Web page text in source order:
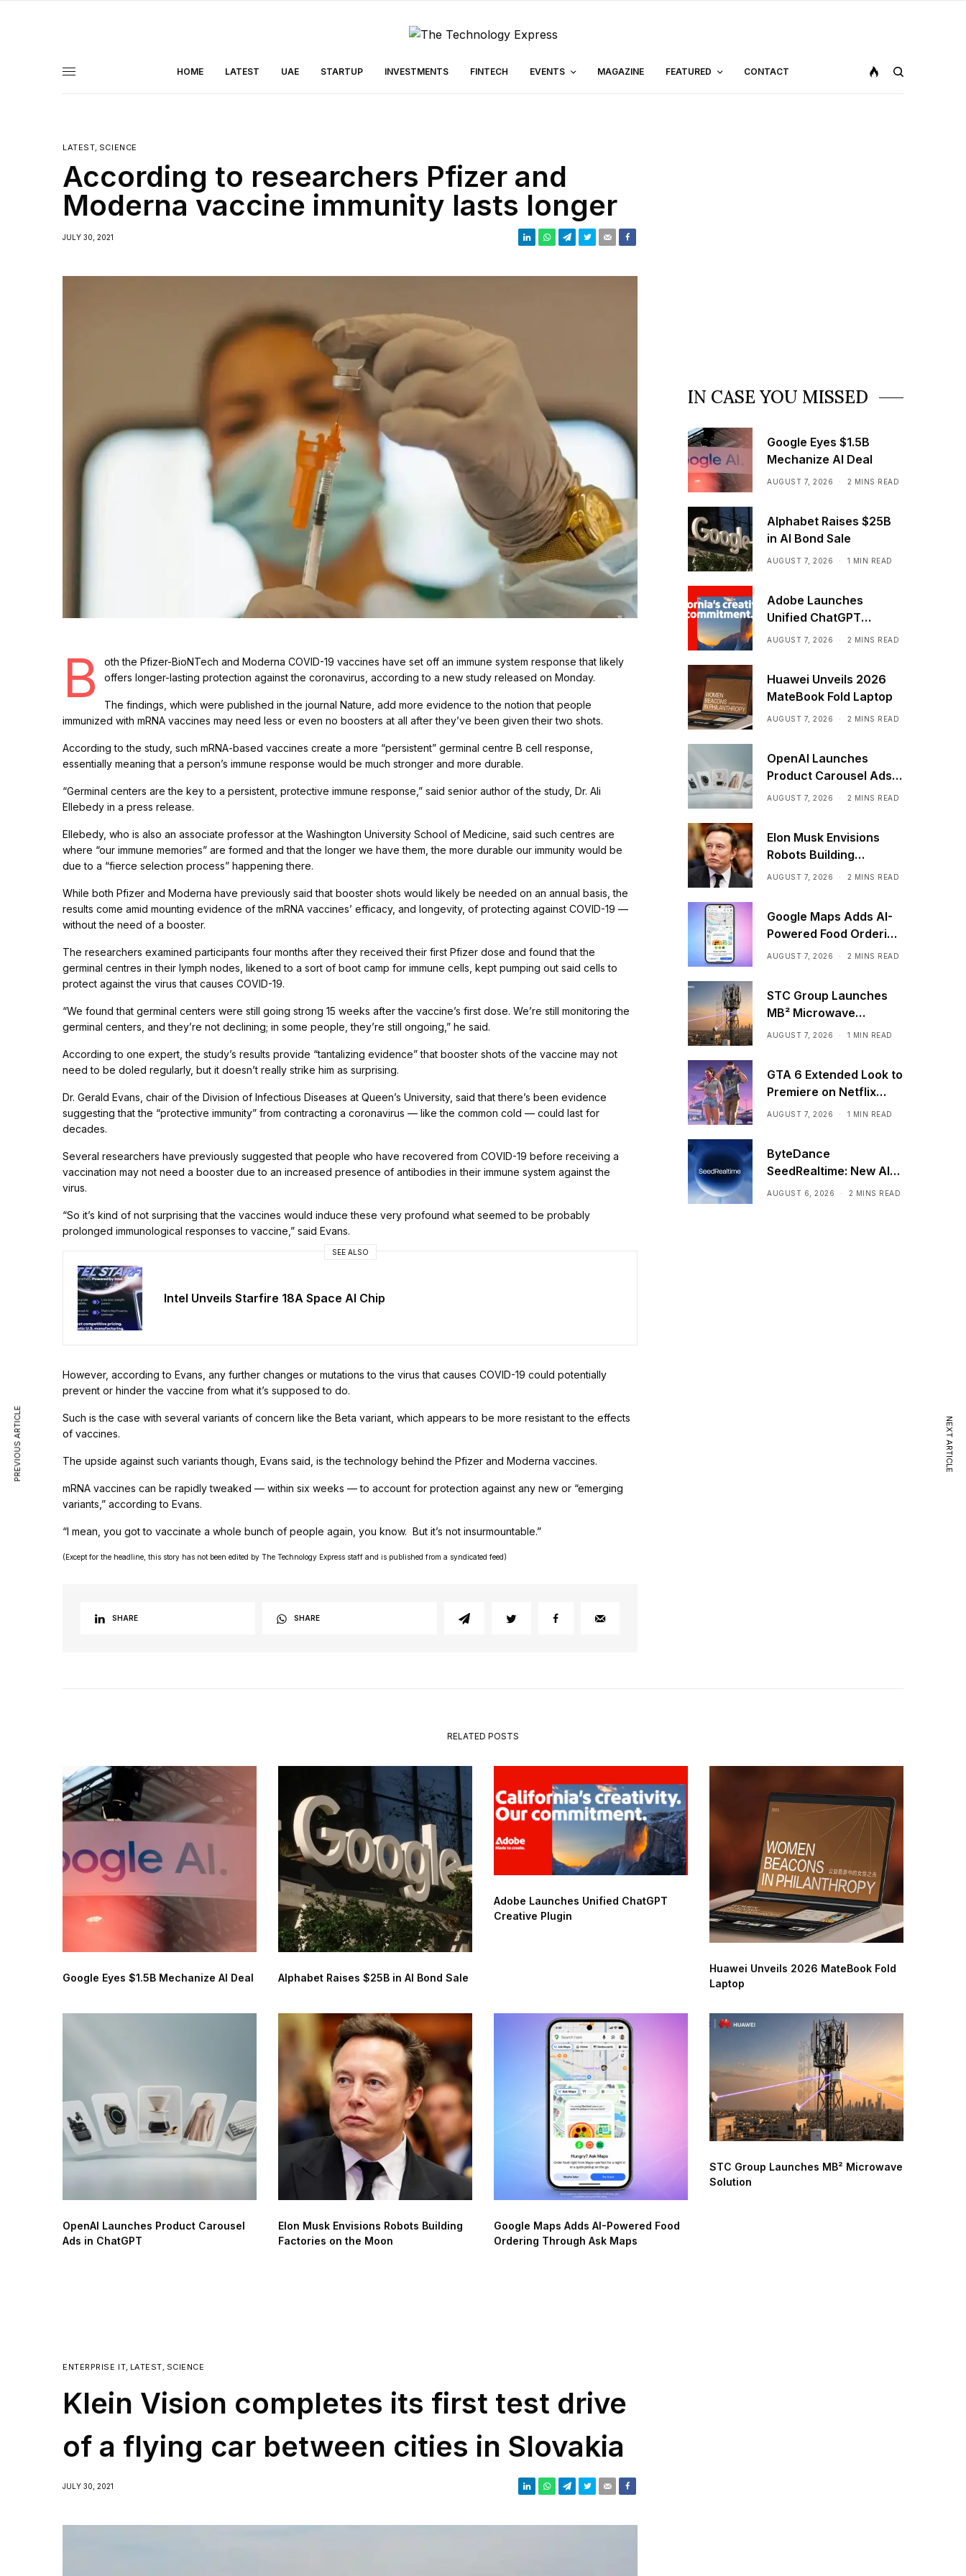
HOME LATEST UAE STARTUP INVESTMENTS FINTECH EVENTS MAGAZINE FEATURED CONTACT
LATEST, SCIENCE
According to researchers Pfizer and
Moderna vaccine immunity lasts longer
JULY 30, 2021
B
oth the Pfizer-BioNTech and Moderna COVID-19 vaccines have set off an immune system response that likely
offers longer-lasting protection against the coronavirus, according to a new study released on Monday.
The findings, which were published in the journal Nature, add more evidence to the notion that people
immunized with mRNA vaccines may need less or even no boosters at all after they’ve been given their two shots.
According to the study, such mRNA-based vaccines create a more “persistent” germinal centre B cell response,
essentially meaning that a person’s immune response would be much stronger and more durable.
“Germinal centers are the key to a persistent, protective immune response,” said senior author of the study, Dr. Ali
Ellebedy in a press release.
Ellebedy, who is also an associate professor at the Washington University School of Medicine, said such centres are
where “our immune memories” are formed and that the longer we have them, the more durable our immunity would be
due to a “fierce selection process” happening there.
While both Pfizer and Moderna have previously said that booster shots would likely be needed on an annual basis, the
results come amid mounting evidence of the mRNA vaccines’ efficacy, and longevity, of protecting against COVID-19 —
without the need of a booster.
The researchers examined participants four months after they received their first Pfizer dose and found that the
germinal centres in their lymph nodes, likened to a sort of boot camp for immune cells, kept pumping out said cells to
protect against the virus that causes COVID-19.
“We found that germinal centers were still going strong 15 weeks after the vaccine’s first dose. We’re still monitoring the
germinal centers, and they’re not declining; in some people, they’re still ongoing,” he said.
According to one expert, the study’s results provide “tantalizing evidence” that booster shots of the vaccine may not
need to be doled regularly, but it doesn’t really strike him as surprising.
Dr. Gerald Evans, chair of the Division of Infectious Diseases at Queen’s University, said that there’s been evidence
suggesting that the “protective immunity” from contracting a coronavirus — like the common cold — could last for
decades.
Several researchers have previously suggested that people who have recovered from COVID-19 before receiving a
vaccination may not need a booster due to an increased presence of antibodies in their immune system against the
virus.
“So it’s kind of not surprising that the vaccines would induce these very profound what seemed to be probably
prolonged immunological responses to vaccine,” said Evans.
SEE ALSO
Intel Unveils Starfire 18A Space AI Chip
However, according to Evans, any further changes or mutations to the virus that causes COVID-19 could potentially
prevent or hinder the vaccine from what it’s supposed to do.
Such is the case with several variants of concern like the Beta variant, which appears to be more resistant to the effects
of vaccines.
The upside against such variants though, Evans said, is the technology behind the Pfizer and Moderna vaccines.
mRNA vaccines can be rapidly tweaked — within six weeks — to account for protection against any new or “emerging
variants,” according to Evans.
“I mean, you got to vaccinate a whole bunch of people again, you know. But it’s not insurmountable.”
(Except for the headline, this story has not been edited by The Technology Express staff and is published from a syndicated feed)
SHARE SHARE
IN CASE YOU MISSED
Google Eyes $1.5B
Mechanize AI Deal
AUGUST 7, 2026 2 MINS READ
Alphabet Raises $25B
in AI Bond Sale
AUGUST 7, 2026 1 MIN READ
Adobe Launches
Unified ChatGPT
Creative Plugin
AUGUST 7, 2026 2 MINS READ
Huawei Unveils 2026
MateBook Fold Laptop
AUGUST 7, 2026 2 MINS READ
OpenAI Launches
Product Carousel Ads
in ChatGPT
AUGUST 7, 2026 2 MINS READ
Elon Musk Envisions
Robots Building
Factories on the Moon
AUGUST 7, 2026 2 MINS READ
Google Maps Adds AI-
Powered Food Ordering
Through Ask Maps
AUGUST 7, 2026 2 MINS READ
STC Group Launches
MB² Microwave
Solution
AUGUST 7, 2026 1 MIN READ
GTA 6 Extended Look to
Premiere on Netflix
Ahead of Official
AUGUST 7, 2026 1 MIN READ
ByteDance
SeedRealtime: New AI
Model That Sees,
AUGUST 6, 2026 2 MINS READ
PREVIOUS ARTICLE NEXT ARTICLE
RELATED POSTS
Google Eyes $1.5B Mechanize AI Deal Alphabet Raises $25B in AI Bond Sale
Adobe Launches Unified ChatGPT
Creative Plugin
Huawei Unveils 2026 MateBook Fold
Laptop
OpenAI Launches Product Carousel
Ads in ChatGPT
Elon Musk Envisions Robots Building
Factories on the Moon
Google Maps Adds AI-Powered Food
Ordering Through Ask Maps
STC Group Launches MB² Microwave
Solution
ENTERPRISE IT LATEST SCIENCE
Klein Vision completes its first test drive
of a flying car between cities in Slovakia
JULY 30, 2021